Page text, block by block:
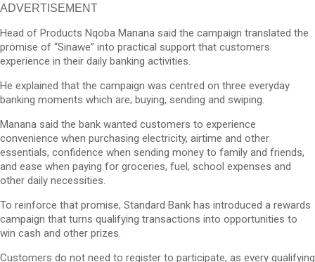
ADVERTISEMENT
Head of Products Nqoba Manana said the campaign translated the
promise of “Sinawe” into practical support that customers
experience in their daily banking activities.
He explained that the campaign was centred on three everyday
banking moments which are; buying, sending and swiping.
Manana said the bank wanted customers to experience
convenience when purchasing electricity, airtime and other
essentials, confidence when sending money to family and friends,
and ease when paying for groceries, fuel, school expenses and
other daily necessities.
To reinforce that promise, Standard Bank has introduced a rewards
campaign that turns qualifying transactions into opportunities to
win cash and other prizes.
Customers do not need to register to participate, as every qualifying